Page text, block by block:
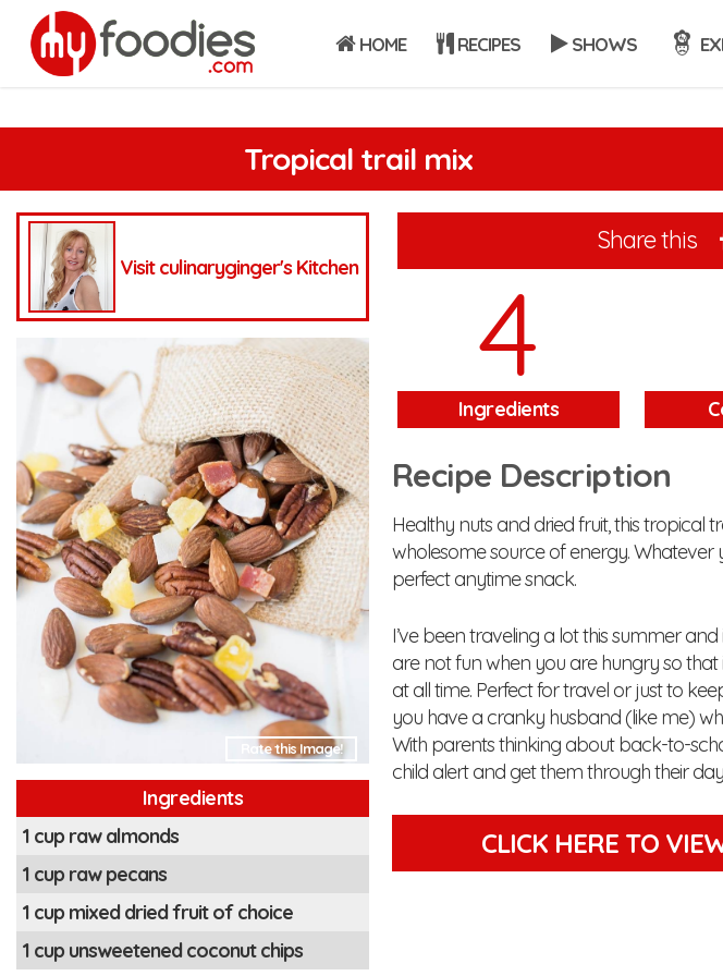
HOME RECIPES SHOWS
Tropical trail mix
Visit culinaryginger's Kitchen
Rate this Image!
Ingredients
1 cup raw almonds
1 cup raw pecans
1 cup mixed dried fruit of choice
1 cup unsweetened coconut chips
Share this
4
Ingredients
Recipe Description
Healthy nuts and dried fruit, this tropical
wholesome source of energy. Whatever
perfect anytime snack.
I’ve been traveling a lot this summer
are not fun when you are hungry so
at all time. Perfect for travel or just to
you have a cranky husband (like me)
With parents thinking about back-to-
child alert and get them through their
CLICK HERE TO